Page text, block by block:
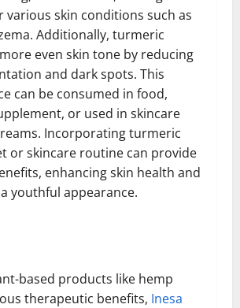
various skin conditions such as
Additionally, turmeric
even skin tone by reducing
and dark spots. This
can be consumed in food,
or used in skincare
Incorporating turmeric
or skincare routine can provide
enhancing skin health and
youthful appearance.
based products like hemp
therapeutic benefits, Inesa